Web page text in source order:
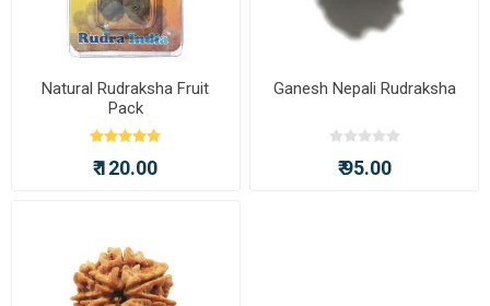
Natural Rudraksha Fruit
Pack
₹ 120.00
Ganesh Nepali Rudraksha
₹ 95.00